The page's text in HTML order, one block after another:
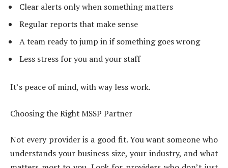
Clear alerts only when something matters
Regular reports that make sense
A team ready to jump in if something goes wrong
Less stress for you and your staff
It’s peace of mind, with way less work.
Choosing the Right MSSP Partner
Not every provider is a good fit. You want someone who
understands your business size, your industry, and what